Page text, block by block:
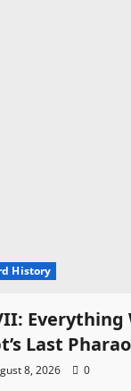
History
Everything
Last
8, 2026 0